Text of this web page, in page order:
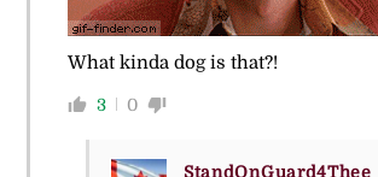
What kinda dog is that?!
3 0
StandOnGuard4Thee